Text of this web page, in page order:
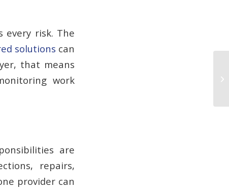
every risk. The
solutions can
that means
work
are
repairs,
provider can